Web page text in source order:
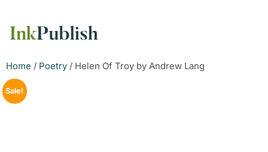
Home / Poetry / Helen Of Troy by Andrew Lang
Sale!